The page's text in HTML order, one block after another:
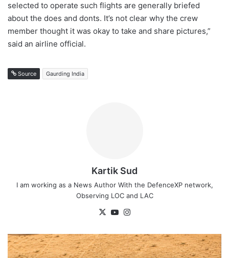
selected to operate such flights are generally briefed
about the does and donts. It’s not clear why the crew
member thought it was okay to take and share pictures,”
said an airline official.
Source Gaurding India
Kartik Sud
I am working as a News Author With the DefenceXP network,
Observing LOC and LAC
X YouTube